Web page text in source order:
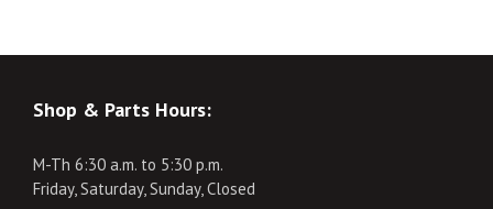
Shop & Parts Hours:
M-Th 6:30 a.m. to 5:30 p.m.
Friday, Saturday, Sunday, Closed